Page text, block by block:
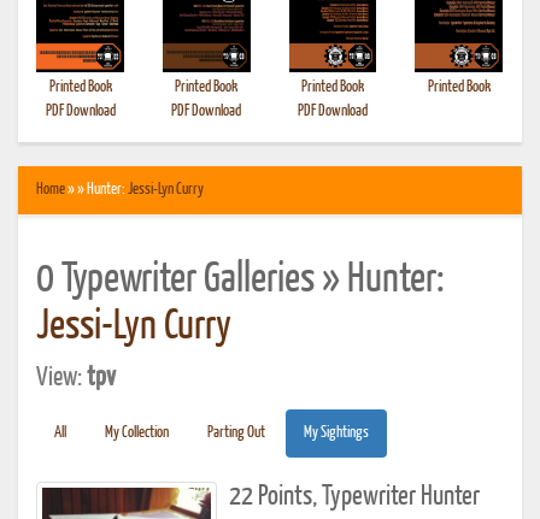
Printed Book
PDF Download
Printed Book
PDF Download
Printed Book
PDF Download
Printed Book
Home» » Hunter: Jessi-Lyn Curry
0 Typewriter Galleries » Hunter:
Jessi-Lyn Curry
View:tpv
All My Collection Parting Out My Sightings
22 Points, Typewriter Hunter